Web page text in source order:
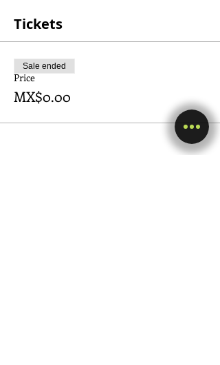
Tickets
Price
MX$0.00
Sale ended